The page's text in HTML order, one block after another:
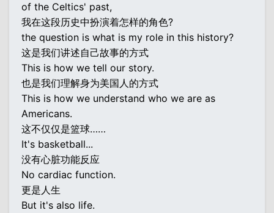
of the Celtics' past,
我在这段历史中扮演着怎样的角色?
the question is what is my role in this history?
这是我们讲述自己故事的方式
This is how we tell our story.
也是我们理解身为美国人的方式
This is how we understand who we are as
Americans.
这不仅仅是篮球……
It's basketball...
没有心脏功能反应
No cardiac function.
更是人生
But it's also life.